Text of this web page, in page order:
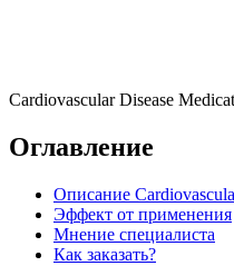
Cardiovascular Disease
Оглавление
Описание
Эффект от применения
Мнение специалиста
Как заказать?